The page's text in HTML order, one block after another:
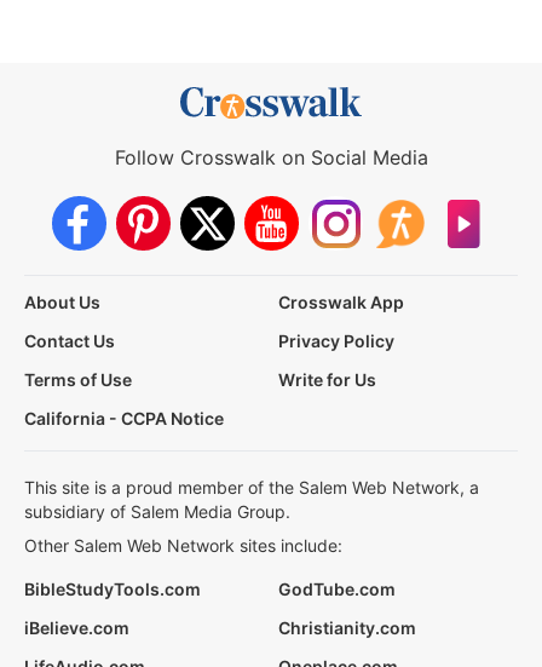
Follow Crosswalk on Social Media
About Us
Crosswalk App
Contact Us
Privacy Policy
Terms of Use
Write for Us
California - CCPA Notice
This site is a proud member of the Salem Web Network, a
subsidiary of Salem Media Group.
Other Salem Web Network sites include:
BibleStudyTools.com
GodTube.com
iBelieve.com
Christianity.com